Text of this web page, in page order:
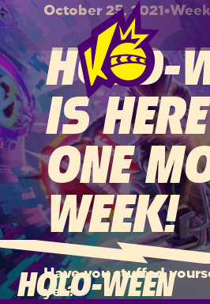
October 25, 2021•
HOLO-
IS
ONE
WEEK!
Have you stuffed
yet?
HOLO-WEEN